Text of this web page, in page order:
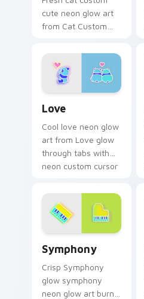
cute neon glow art
from Cat Custom
tabs with neon
custom cursor
cyberpunk sign flair.
Love
Cool love neon glow
art from Love glow
through tabs with
neon custom cursor
Symphony
Crisp Symphony
glow symphony
neon glow art burn